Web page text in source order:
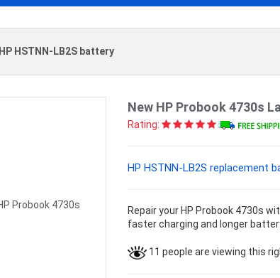
HP HSTNN-LB2S battery
New HP Probook 4730s
Rating:
HP HSTNN-LB2S replacement
Repair your HP Probook 4730s
faster charging and longer
11 people are viewing this